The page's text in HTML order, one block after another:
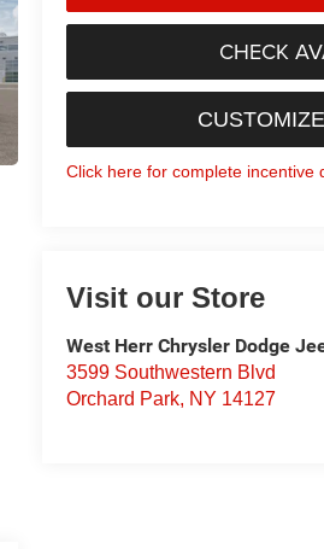
CHECK
Click here for complete incentive
Visit our Store
West Herr Chrysler Dodge
3599 Southwestern Blvd
Orchard Park, NY 14127